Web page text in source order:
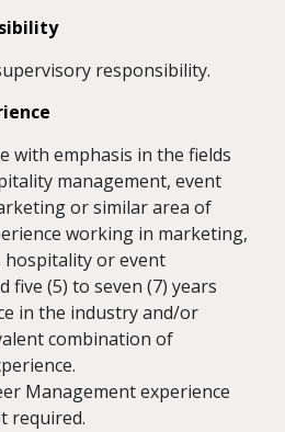
responsibility.
with emphasis in the fields
management, event
or similar area of
working in marketing,
hospitality or event
five (5) to seven (7) years
in the industry and/or
combination of
Management experience
required.